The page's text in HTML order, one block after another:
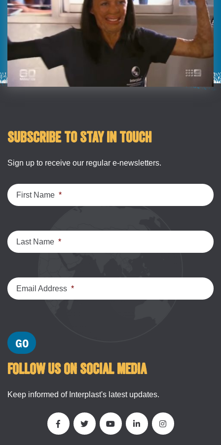
Subscribe to stay in touch
Sign up to receive our regular e-newsletters.
First Name *
Last Name *
Email Address *
FOLLOW US ON SOCIAL MEDIA
Keep informed of Interplast's latest updates.